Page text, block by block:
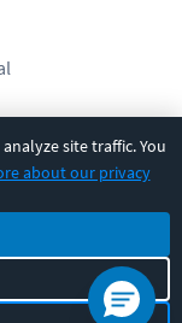
site traffic. You
about our privacy
|Sitemap|